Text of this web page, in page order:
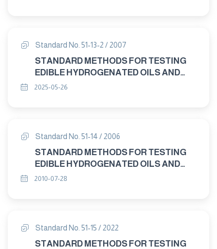
Standard No. 51-13-2 / 2007
STANDARD METHODS FOR TESTING
EDIBLE HYDROGENATED OILS AND
MARGARINE PART : 13-2 ANIMAL AND
ESTERS OF FATTY ACIDS
2025-05-26
Standard No. 51-14 / 2006
STANDARD METHODS FOR TESTING
EDIBLE HYDROGENATED OILS AND
MARGARINE PART : 14 KRIES TEST FOR
2010-07-28
Standard No. 51-15 / 2022
STANDARD METHODS FOR TESTING